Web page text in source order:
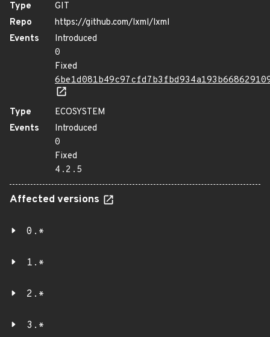
Type
GIT
Repo
https://github.com/lxml/lxml
Events
Introduced
0
Fixed
Type
ECOSYSTEM
Events
Introduced
0
Fixed
4.2.5
Affected versions
0.*
1.*
2.*
3.*